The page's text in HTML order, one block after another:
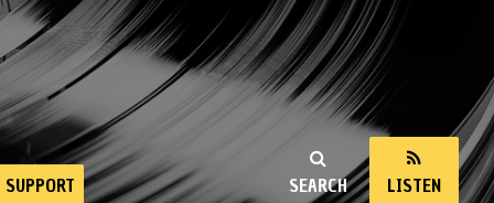
SEARCH LISTEN
SUPPORT